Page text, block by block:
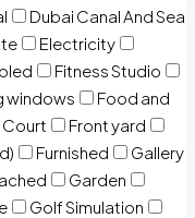
Dubai Canal And Sea
Electricity
Fitness Studio
windows
Food and
Front yard
Furnished
Gallery
Garden
Golf Simulation